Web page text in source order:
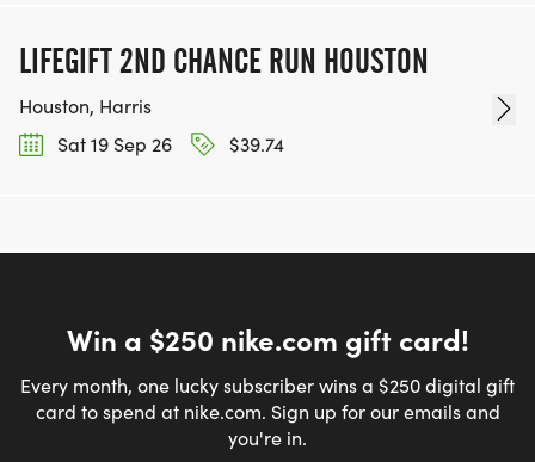
LIFEGIFT 2ND CHANCE RUN HOUSTON
Houston, Harris
Sat 19 Sep 26
$39.74
Win a $250 nike.com gift card!
Every month, one lucky subscriber wins a $250 digital gift
card to spend at nike.com. Sign up for our emails and
you're in.